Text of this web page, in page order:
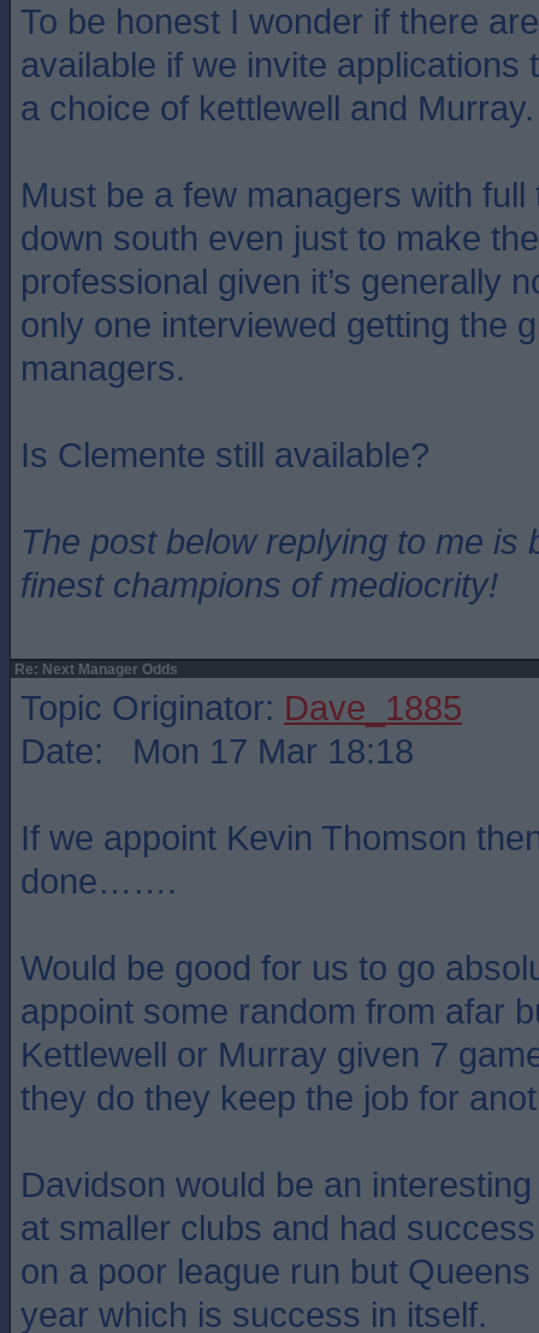
To be honest I wonder if there
available if we invite applications
a choice of kettlewell and Murray.
Must be a few managers with
down south even just to make
professional given it’s generally
only one interviewed getting the
managers.
Is Clemente still available?
The post below replying to me is
finest champions of mediocrity!
Re: Next Manager Odds
Topic Originator: Dave_1885
Date: Mon 17 Mar 18:18
If we appoint Kevin Thomson
done…….
Would be good for us to go
appoint some random from afar
Kettlewell or Murray given 7
they do they keep the job for
Davidson would be an
at smaller clubs and had
on a poor league run but
year which is success in itself.